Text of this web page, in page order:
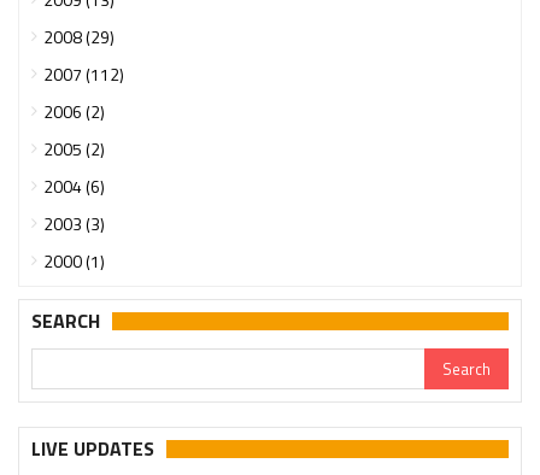
2008 (29)
2007 (112)
2006 (2)
2005 (2)
2004 (6)
2003 (3)
2000 (1)
SEARCH
LIVE UPDATES